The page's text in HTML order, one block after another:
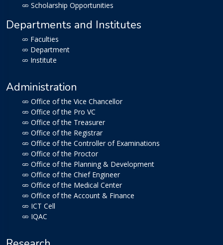
Scholarship Opportunities
Departments and Institutes
Faculties
Department
Institute
Administration
Office of the Vice Chancellor
Office of the Pro VC
Office of the Treasurer
Office of the Registrar
Office of the Controller of Examinations
Office of the Proctor
Office of the Planning & Development
Office of the Chief Engineer
Office of the Medical Center
Office of the Account & Finance
ICT Cell
IQAC